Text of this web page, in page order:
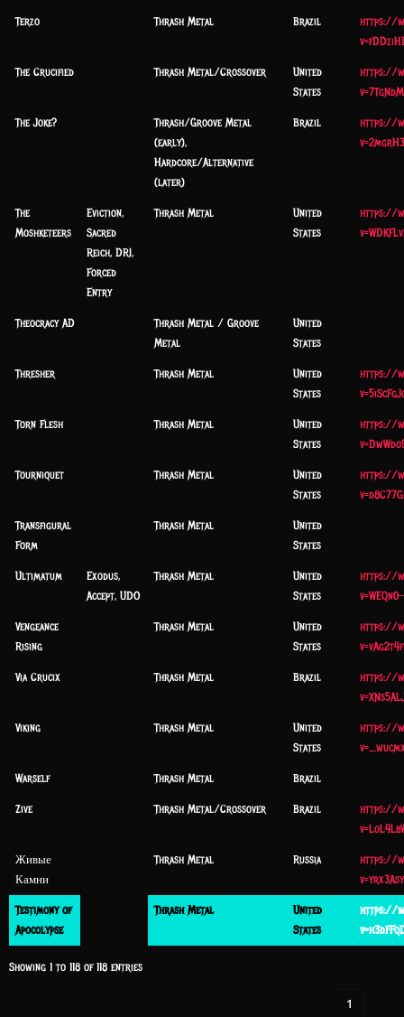
Terzo Thrash Metal Brazil
https://
The Crucified Thrash Metal/Crossover
United
States
https://
The Joke?
Thrash/Groove Metal
(early),
Hardcore/Alternative
(later)
Brazil
https://
The
Moshketeers
Eviction,
Sacred
Reich, DRI,
Forced
Entry
Thrash Metal
United
States
https://
Theocracy AD
Thrash Metal / Groove
Metal
United
States
Thresher Thrash Metal
United
States
https://
Torn Flesh Thrash Metal
United
States
https://
Tourniquet Thrash Metal
United
States
https://
Transfigural
Form
Thrash Metal
United
States
Ultimatum
Exodus,
Accept, UDO
Thrash Metal
United
States
https://
Vengeance
Rising
Thrash Metal
United
States
https://
Via Crucix Thrash Metal Brazil
https://
Viking Thrash Metal
United
States
https://
Warself Thrash Metal Brazil
Zive Thrash Metal/Crossover Brazil
https://
Живые
Камни
Thrash Metal Russia
https://
Testimony of
Apocolypse
Thrash Metal
United
States
https://
Showing 1 to 118 of 118 entries
1